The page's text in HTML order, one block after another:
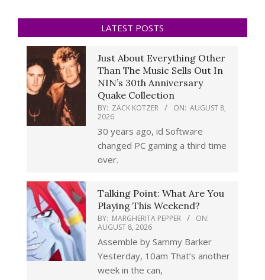
LATEST POSTS
Just About Everything Other
Than The Music Sells Out In
NIN’s 30th Anniversary
Quake Collection
BY: ZACK KOTZER ON: AUGUST 8,
2026
30 years ago, id Software
changed PC gaming a third time
over.
Talking Point: What Are You
Playing This Weekend?
BY: MARGHERITA PEPPER
ON:
AUGUST 8, 2026
Assemble by Sammy Barker
Yesterday, 10am That’s another
week in the can,